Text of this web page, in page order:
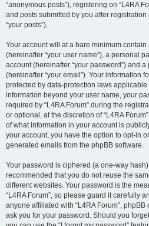
“anonymous posts”), registering on “L4RA
and posts submitted by you after
“your posts”).
Your account will at a bare minimum
(hereinafter “your user name”), a personal
account (hereinafter “your password”) and
(hereinafter “your email”). Your information
protected by data-protection laws
information beyond your user name, your
required by “L4RA Forum” during the
or optional, at the discretion of “L4RA
of what information in your account is
your account, you have the option to opt-in
generated emails from the phpBB software.
Your password is ciphered (a one-way
recommended that you do not reuse the
different websites. Your password is the
“L4RA Forum”, so please guard it carefully
anyone affiliated with “L4RA Forum”,
ask you for your password. Should you